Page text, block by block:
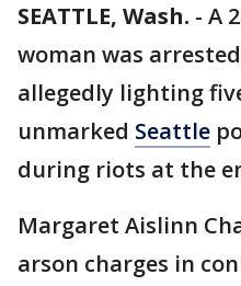
SEATTLE, Wash. - A
woman was
allegedly lighting
unmarked Seattle
during riots at the
Margaret Aislinn
arson charges in